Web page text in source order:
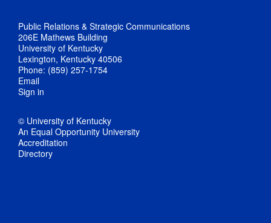
Public Relations & Strategic Communications
206E Mathews Building
University of Kentucky
Lexington, Kentucky 40506
Phone: (859) 257-1754
Email
Sign in
© University of Kentucky
An Equal Opportunity University
Accreditation
Directory